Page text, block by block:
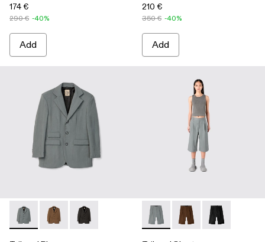
174 €
290 € -40%
Add
210 €
350 € -40%
Add
Tailored Blazer - AU00025-002 - Gray ECONYL® Suit Blazer
Tailored Blazer - AU00025-003 - Brown ECONYL®
Tailored Blazer - AU00025-001 - Black
Tailored Shorts - AU00028-
Tailored Shorts -
Tailored